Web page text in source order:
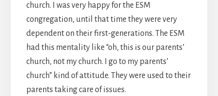
church. I was very happy for the ESM
congregation, until that time they were very
dependent on their first-generations. The ESM
had this mentality like “oh, this is our parents’
church, not my church. I go to my parents’
church” kind of attitude. They were used to their
parents taking care of issues.